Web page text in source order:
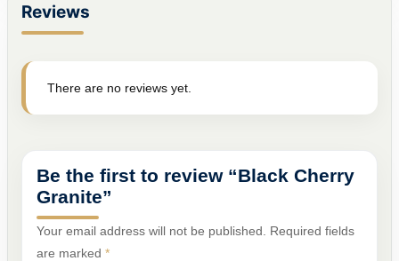
Reviews
There are no reviews yet.
Be the first to review “Black Cherry
Granite”
Your email address will not be published.
Required fields
are marked *